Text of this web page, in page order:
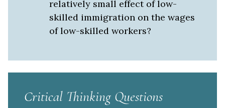
relatively small effect of low-
skilled immigration on the wages
of low-skilled workers?
Critical Thinking Questions